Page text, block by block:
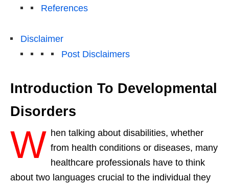
References
Disclaimer
Post Disclaimers
Introduction To Developmental
Disorders
W hen talking about disabilities, whether
from health conditions or diseases, many
healthcare professionals have to think
about two languages crucial to the individual they